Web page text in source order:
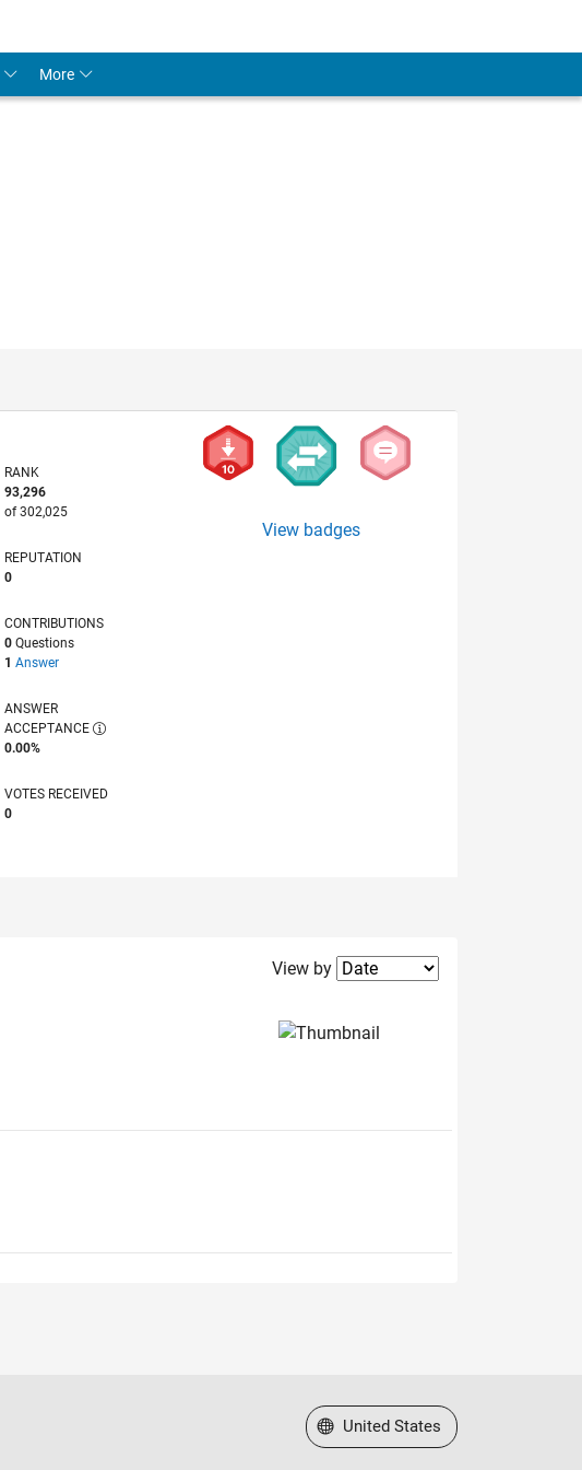
More
RANK
93,296
of 302,025
REPUTATION
0
CONTRIBUTIONS
0 Questions
1 Answer
ANSWER
ACCEPTANCE
0.00%
VOTES RECEIVED
0
View badges
Filter2
View by
Select a Web Site
United States